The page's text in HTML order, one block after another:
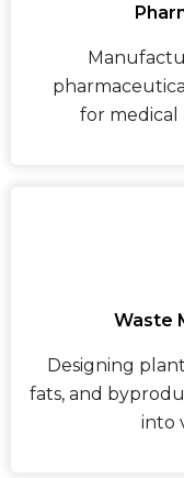
for medical
Waste
Designing
fats, and
into